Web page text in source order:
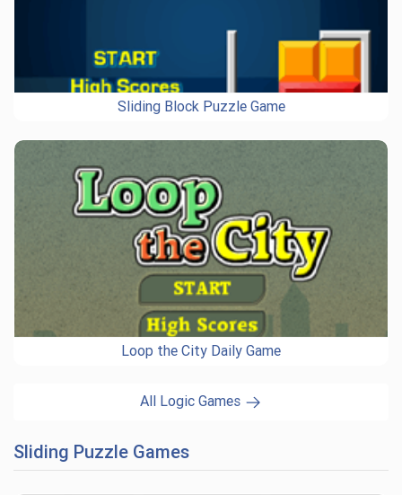
Sliding Block Puzzle Game
Loop the City Daily Game
All Logic Games
Sliding Puzzle Games